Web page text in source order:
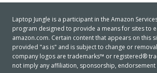
Laptop Jungle is a participant in the Amazon
program designed to provide a means for sites to
amazon.com. Certain content that appears on this
provided "as is" and is subject to change or
company logos are trademarks™ or registered®
not imply any affiliation, sponsorship,